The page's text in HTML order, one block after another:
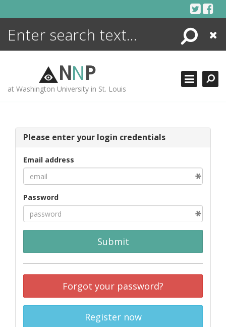
Search
Close
NNP
at Washington University in St. Louis
Please enter your login credentials
Email address
Password
Submit
Forgot your password?
Register now
ENCYCLOPEDIA
MORE +